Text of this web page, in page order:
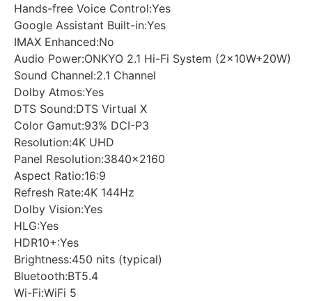
Hands-free Voice Control:Yes
Google Assistant Built-in:Yes
IMAX Enhanced:No
Audio Power:ONKYO 2.1 Hi-Fi System (2×10W+20W)
Sound Channel:2.1 Channel
Dolby Atmos:Yes
DTS Sound:DTS Virtual X
Color Gamut:93% DCI-P3
Resolution:4K UHD
Panel Resolution:3840×2160
Aspect Ratio:16:9
Refresh Rate:4K 144Hz
Dolby Vision:Yes
HLG:Yes
HDR10+:Yes
Brightness:450 nits (typical)
Bluetooth:BT5.4
Wi-Fi:WiFi 5